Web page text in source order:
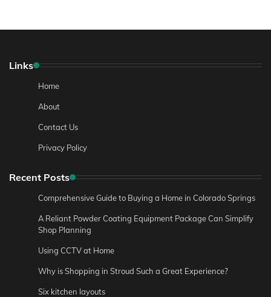
Links
Home
About
Contact Us
Privacy Policy
Recent Posts
Comprehensive Guide to Buying a Home in Colorado Springs
A Reliant Powder Coating Equipment Package Can Simplify
Shop Planning
Using CCTV at Home
Why is Shopping in Stroud Such a Great Experience?
Six kitchen layouts